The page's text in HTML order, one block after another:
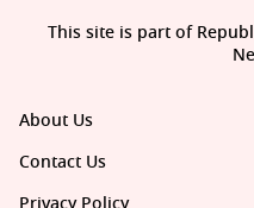
About Us
Contact Us
This site is part of